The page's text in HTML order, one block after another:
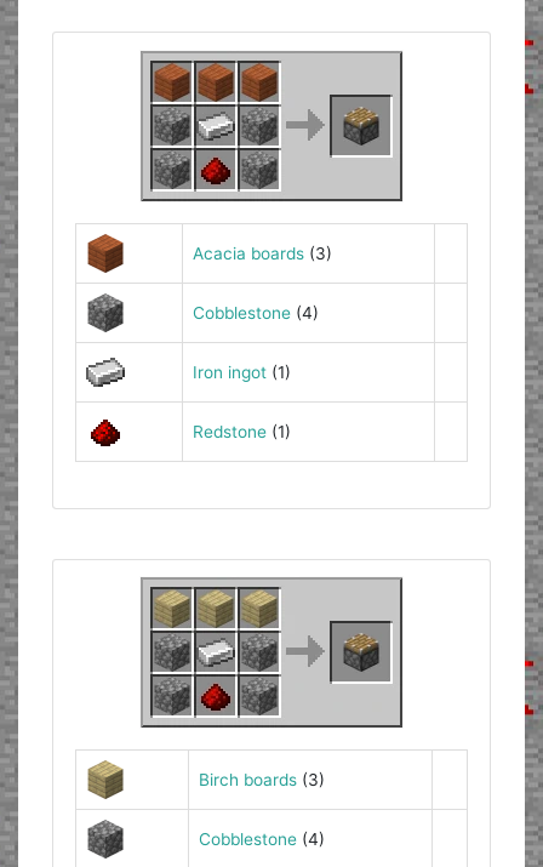
Acacia boards(3)
Cobblestone(4)
Iron ingot(1)
Redstone(1)
Birch boards(3)
Cobblestone(4)